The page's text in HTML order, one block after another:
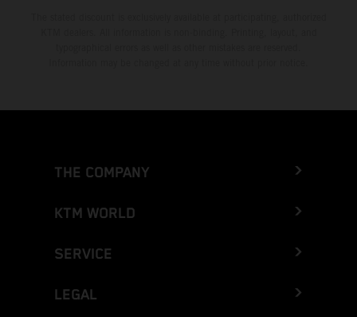
THE COMPANY
KTM WORLD
SERVICE
LEGAL